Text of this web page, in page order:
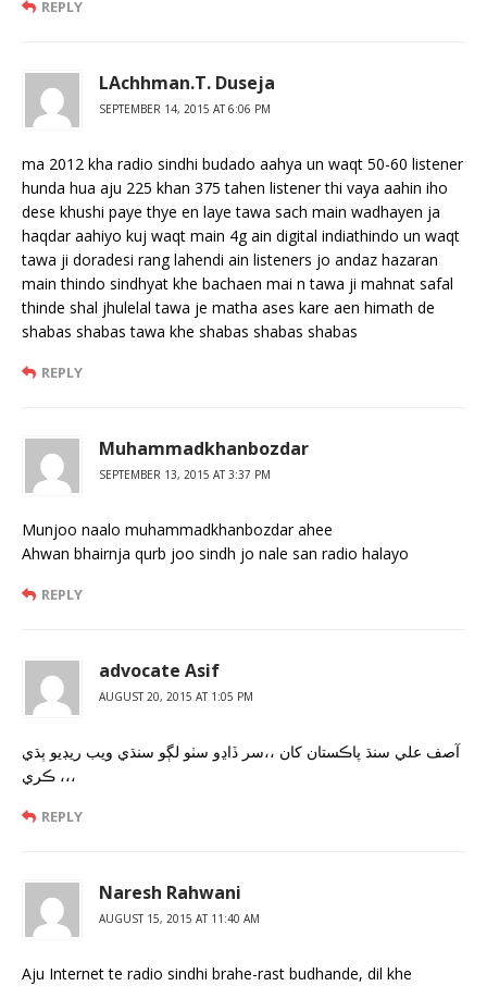
REPLY
LAchhman.T. Duseja
SEPTEMBER 14, 2015 AT 6:06 PM
ma 2012 kha radio sindhi budado aahya un waqt 50-60 listener
hunda hua aju 225 khan 375 tahen listener thi vaya aahin iho
dese khushi paye thye en laye tawa sach main wadhayen ja
haqdar aahiyo kuj waqt main 4g ain digital indiathindo un waqt
tawa ji doradesi rang lahendi ain listeners jo andaz hazaran
main thindo sindhyat khe bachaen mai n tawa ji mahnat safal
thinde shal jhulelal tawa je matha ases kare aen himath de
shabas shabas tawa khe shabas shabas shabas
REPLY
Muhammadkhanbozdar
SEPTEMBER 13, 2015 AT 3:37 PM
Munjoo naalo muhammadkhanbozdar ahee
Ahwan bhairnja qurb joo sindh jo nale san radio halayo
REPLY
advocate Asif
AUGUST 20, 2015 AT 1:05 PM
آصف علي سنڌ پاڪستان کان ،،سر ڏاڍو سٺو لڳو سنڌي ويب ريڊيو ٻڌي
ڪري ،،،
REPLY
Naresh Rahwani
AUGUST 15, 2015 AT 11:40 AM
Aju Internet te radio sindhi brahe-rast budhande, dil khe